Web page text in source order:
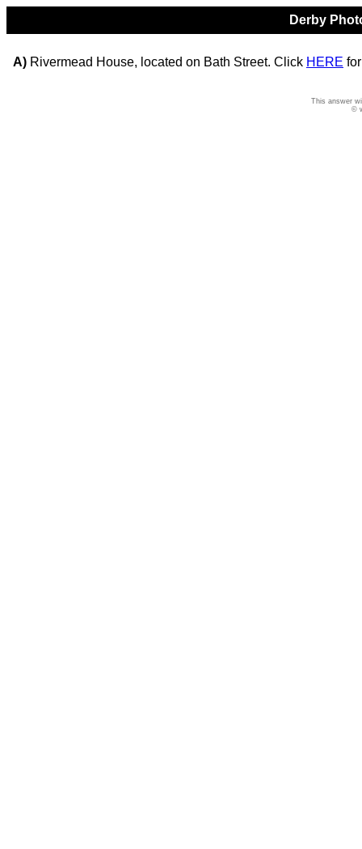
Derby
A) Rivermead House, located on Bath Street. Click HERE
This answer
©